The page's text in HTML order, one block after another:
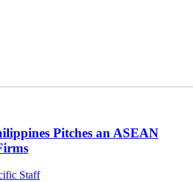
Pitches an ASEAN
Staff